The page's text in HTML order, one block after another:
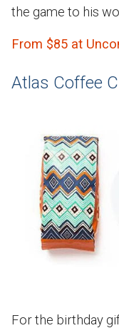
the game to his
From $85 at
Atlas Coffee
For the birthday